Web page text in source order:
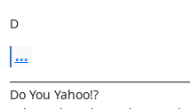
D
...
Do You Yahoo!?